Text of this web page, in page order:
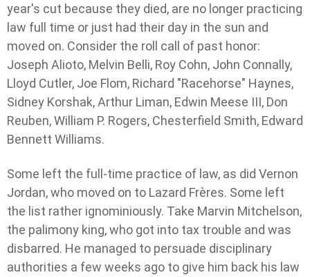
year's cut because they died, are no longer practicing
law full time or just had their day in the sun and
moved on. Consider the roll call of past honor:
Joseph Alioto, Melvin Belli, Roy Cohn, John Connally,
Lloyd Cutler, Joe Flom, Richard "Racehorse" Haynes,
Sidney Korshak, Arthur Liman, Edwin Meese III, Don
Reuben, William P. Rogers, Chesterfield Smith, Edward
Bennett Williams.
Some left the full-time practice of law, as did Vernon
Jordan, who moved on to Lazard Frères. Some left
the list rather ignominiously. Take Marvin Mitchelson,
the palimony king, who got into tax trouble and was
disbarred. He managed to persuade disciplinary
authorities a few weeks ago to give him back his law